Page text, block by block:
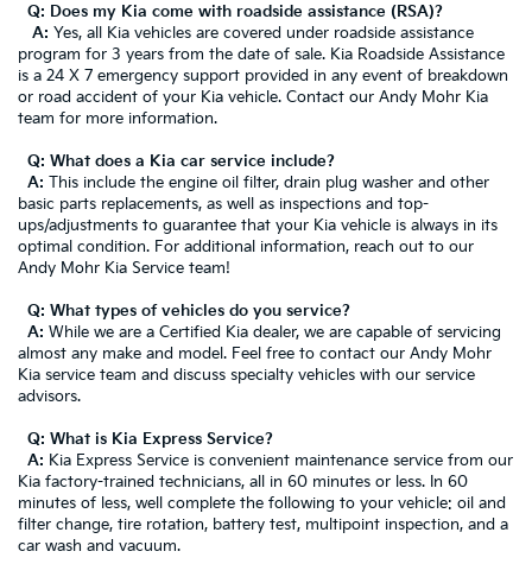
Q: Does my Kia come with roadside assistance (RSA)?
A: Yes, all Kia vehicles are covered under roadside assistance
program for 3 years from the date of sale. Kia Roadside Assistance
is a 24 X 7 emergency support provided in any event of breakdown
or road accident of your Kia vehicle. Contact our Andy Mohr Kia
team for more information.
Q: What does a Kia car service include?
A: This include the engine oil filter, drain plug washer and other
basic parts replacements, as well as inspections and top-
ups/adjustments to guarantee that your Kia vehicle is always in its
optimal condition. For additional information, reach out to our
Andy Mohr Kia Service team!
Q: What types of vehicles do you service?
A: While we are a Certified Kia dealer, we are capable of servicing
almost any make and model. Feel free to contact our Andy Mohr
Kia service team and discuss specialty vehicles with our service
advisors.
Q: What is Kia Express Service?
A: Kia Express Service is convenient maintenance service from our
Kia factory-trained technicians, all in 60 minutes or less. In 60
minutes of less, well complete the following to your vehicle: oil and
filter change, tire rotation, battery test, multipoint inspection, and a
car wash and vacuum.